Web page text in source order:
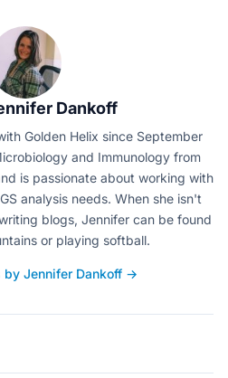
Dankoff
Golden Helix since September
and Immunology from
is passionate about working with
analysis needs. When she isn't
blogs, Jennifer can be found
or playing softball.
Jennifer Dankoff →